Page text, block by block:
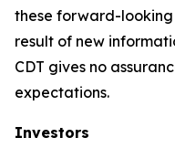
these forward-
result of new
CDT gives no
expectations.
Investors